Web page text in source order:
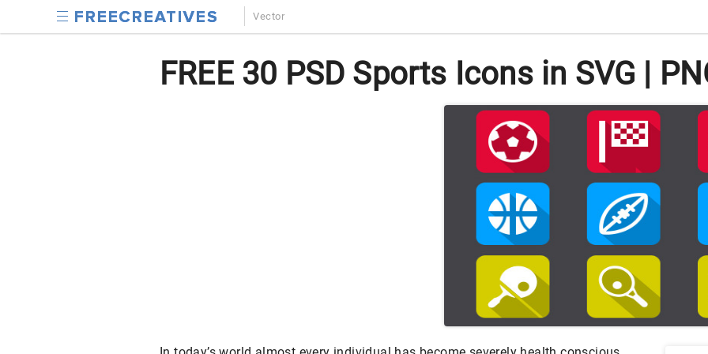
Vector
FREE 30 PSD Sports Icons in SVG |